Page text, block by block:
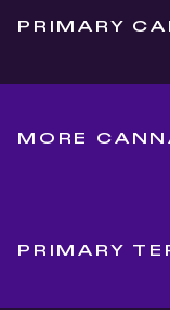
PRIMARY
MORE
PRIMARY